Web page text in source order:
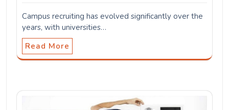
Campus recruiting has evolved significantly over the
years, with universities…
Read More